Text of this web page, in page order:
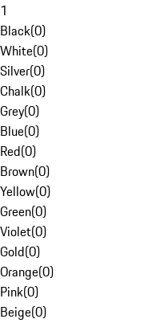
1
Black(0)
White(0)
Silver(0)
Chalk(0)
Grey(0)
Blue(0)
Red(0)
Brown(0)
Yellow(0)
Green(0)
Violet(0)
Gold(0)
Orange(0)
Pink(0)
Beige(0)